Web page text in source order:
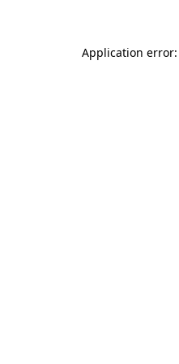
Application